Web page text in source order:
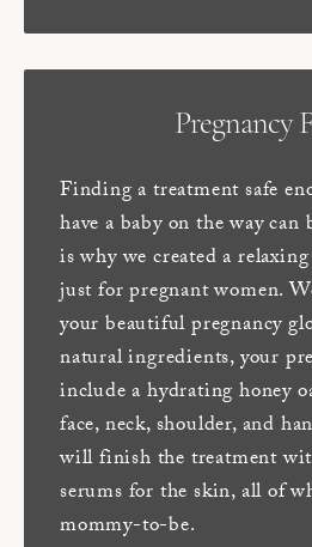
Pregnancy
Finding a treatment safe
have a baby on the way
is why we created a
just for pregnant women.
your beautiful pregnancy
natural ingredients, your
include a hydrating honey
face, neck, shoulder, and
will finish the treatment
serums for the skin, all of
mommy-to-be.